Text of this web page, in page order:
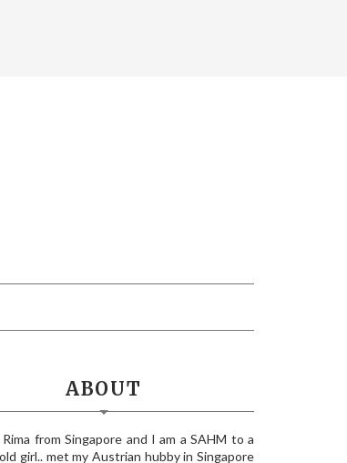
ABOUT
from Singapore and I am a SAHM to a
girl.. met my Austrian hubby in Singapore